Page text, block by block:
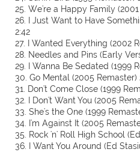
25. We're a Happy Family
26. I Just Want to Have
2:42
27. I Wanted Everything (2002
28. Needles and Pins (Early
29. I Wanna Be Sedated (1999
30. Go Mental (2005 Remaster)
31. Don't Come Close (1999
32. I Don't Want You (2005
33. She's the One (1999
34. I'm Against It (2005
35. Rock 'n' Roll High School
36. I Want You Around (Ed